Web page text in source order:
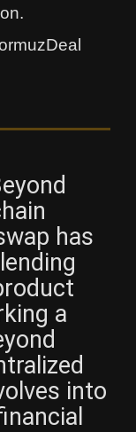
has
a
into